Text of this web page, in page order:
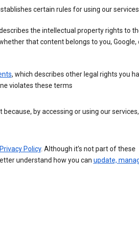
certain rules for using our services
the intellectual property rights to
that content belongs to you, Google,
, which describes other legal rights you
violates these terms
by accessing or using our services,
Privacy Policy. Although it’s not part of these
understand how you can update,